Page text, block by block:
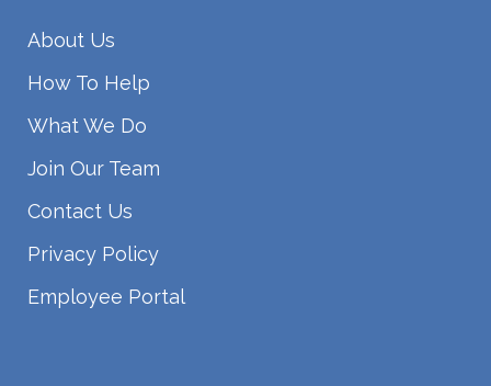
About Us
How To Help
What We Do
Join Our Team
Contact Us
Privacy Policy
Employee Portal